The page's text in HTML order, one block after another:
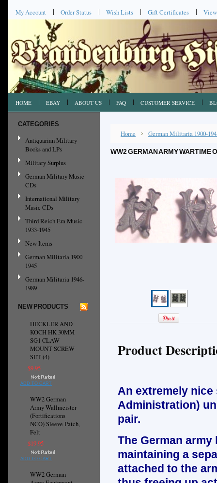
My Account Order Status Wish Lists Gift Certificates
HOME EBAY ABOUT US FAQ CUSTOMER SERVICE
CATEGORIES
Antiquarian Military
Books and LPs
Military Surplus
German Military Music
CDs
International Military
Music CDs
Third Reich Era Music
1933-1945
New Items
German Militaria 1900-
1945
German Militaria 1946-
1989
NEW PRODUCTS
HECKLER AND
KOCH HK 30MM
SG1 CLAW
MOUNT SCREW
SET (4)
$9.95
ADD TO CART
WW2 German
Army Wallmeister
(Fortifications
NCO) Sleeve Patch,
Felt
$19.95
ADD TO CART
WW2 German
Home German Militaria 1900-
WW2 GERMAN ARMY WARTIME
Product
An extremely
Administration)
pair.
The German
maintaining a
attached to the